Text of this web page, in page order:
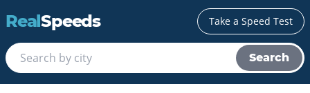
RealSpeeds Take a Speed Test
Search